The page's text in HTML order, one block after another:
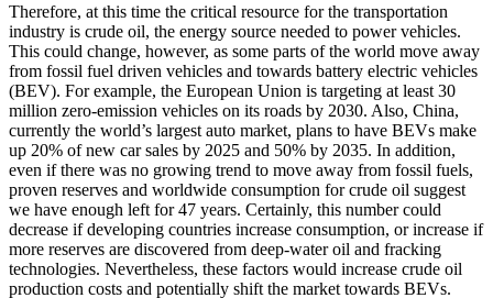
Therefore, at this time the critical resource for the transportation
industry is crude oil, the energy source needed to power vehicles.
This could change, however, as some parts of the world move away
from fossil fuel driven vehicles and towards battery electric vehicles
(BEV). For example, the European Union is targeting at least 30
million zero-emission vehicles on its roads by 2030. Also, China,
currently the world’s largest auto market, plans to have BEVs make
up 20% of new car sales by 2025 and 50% by 2035. In addition,
even if there was no growing trend to move away from fossil fuels,
proven reserves and worldwide consumption for crude oil suggest
we have enough left for 47 years. Certainly, this number could
decrease if developing countries increase consumption, or increase if
more reserves are discovered from deep-water oil and fracking
technologies. Nevertheless, these factors would increase crude oil
production costs and potentially shift the market towards BEVs.